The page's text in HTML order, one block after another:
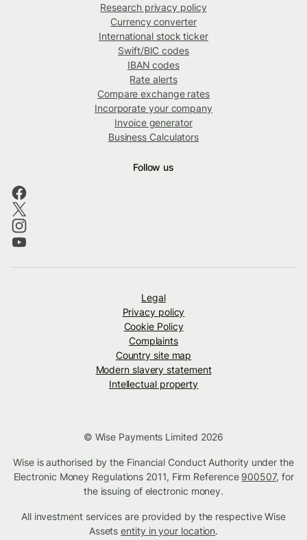
Research privacy policy
Currency converter
International stock ticker
Swift/BIC codes
IBAN codes
Rate alerts
Compare exchange rates
Incorporate your company
Invoice generator
Business Calculators
Follow us
Legal
Privacy policy
Cookie Policy
Complaints
Country site map
Modern slavery statement
Intellectual property
© Wise Payments Limited 2026
Wise is authorised by the Financial Conduct Authority under the
Electronic Money Regulations 2011, Firm Reference 900507, for
the issuing of electronic money.
All investment services are provided by the respective Wise
Assetsentity in your location.